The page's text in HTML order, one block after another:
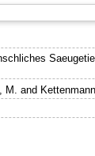
M. and